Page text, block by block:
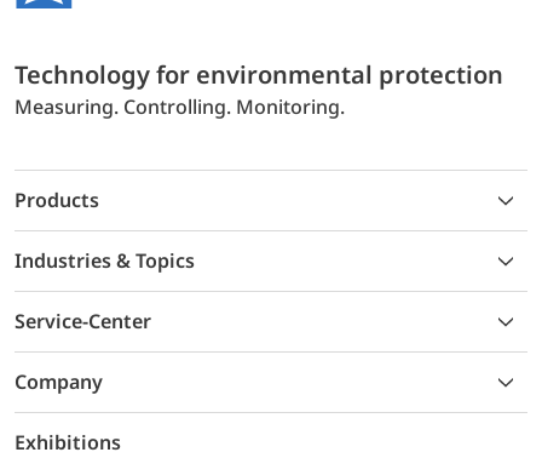
Technology for environmental protection
Measuring. Controlling. Monitoring.
Products
Industries & Topics
Service-Center
Company
Exhibitions